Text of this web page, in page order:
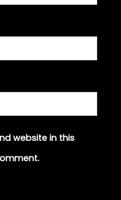
website in this